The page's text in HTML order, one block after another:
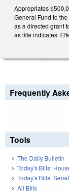
Appropriates
General Fund to
as a directed grant
as title indicates.
Frequently
Tools
The Daily Bulletin
Today's Bills:
Today's Bills:
All Bills